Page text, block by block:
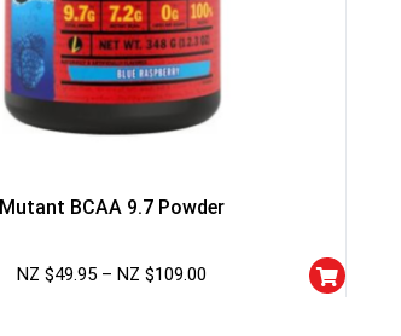
Mutant BCAA 9.7 Powder
NZ $49.95 – NZ $109.00